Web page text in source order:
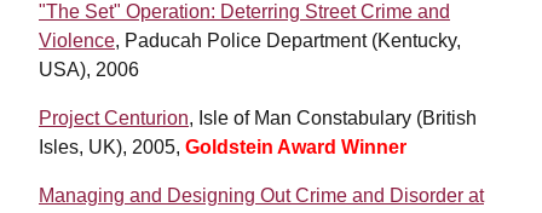
"The Set" Operation: Deterring Street Crime and
Violence, Paducah Police Department (Kentucky,
USA), 2006
Project Centurion, Isle of Man Constabulary (British
Isles, UK), 2005, Goldstein Award Winner
Managing and Designing Out Crime and Disorder at